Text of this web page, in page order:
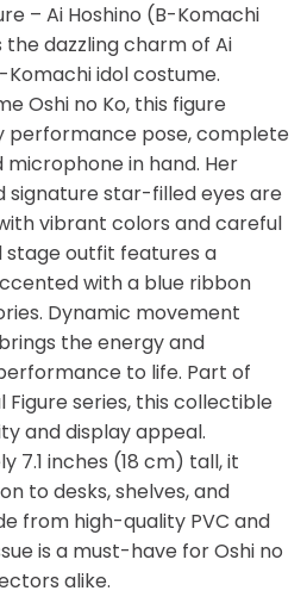
– Ai Hoshino (B-Komachi
dazzling charm of Ai
Komachi idol costume.
Oshi no Ko, this figure
performance pose, complete
in hand. Her
signature star-filled eyes are
vibrant colors and careful
stage outfit features a
with a blue ribbon
Dynamic movement
the energy and
to life. Part of
Figure series, this collectible
and display appeal.
7.1 inches (18 cm) tall, it
to desks, shelves, and
from high-quality PVC and
is a must-have for Oshi no
alike.